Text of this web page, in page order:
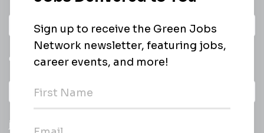
Daily
email of new
All categories
jobs